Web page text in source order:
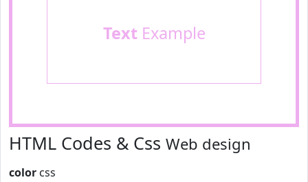
TextExample
HTML Codes & Css Web design
color css